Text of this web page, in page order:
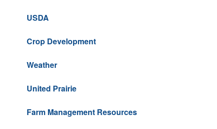
USDA
Crop Development
Weather
United Prairie
Farm Management Resources